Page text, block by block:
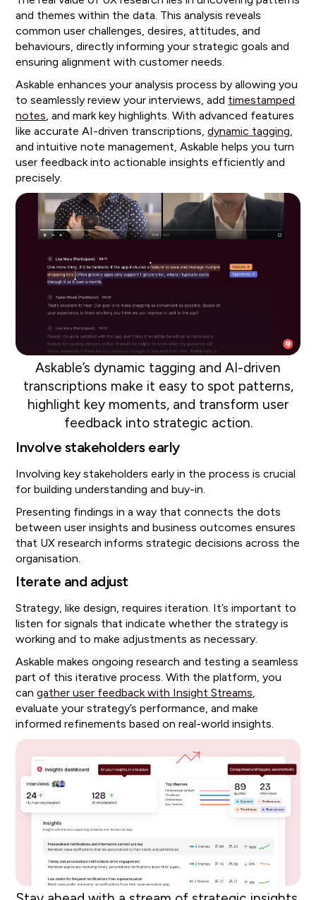
and themes within the data. This analysis reveals
common user challenges, desires, attitudes, and
behaviours, directly informing your strategic goals and
ensuring alignment with customer needs.
Askable enhances your analysis process by allowing you
to seamlessly review your interviews, add timestamped
notes, and mark key highlights. With advanced features
like accurate AI-driven transcriptions,dynamic tagging,
and intuitive note management, Askable helps you turn
user feedback into actionable insights efficiently and
precisely.
Askable’s dynamic tagging and AI-driven
transcriptions make it easy to spot patterns,
highlight key moments, and transform user
feedback into strategic action.
Involve stakeholders early
Involving key stakeholders early in the process is crucial
for building understanding and buy-in.
Presenting findings in a way that connects the dots
between user insights and business outcomes ensures
that UX research informs strategic decisions across the
organisation.
Iterate and adjust
Strategy, like design, requires iteration. It’s important to
listen for signals that indicate whether the strategy is
working and to make adjustments as necessary.
Askable makes ongoing research and testing a seamless
part of this iterative process. With the platform, you
cangather user feedback with Insight Streams,
evaluate your strategy’s performance, and make
informed refinements based on real-world insights.